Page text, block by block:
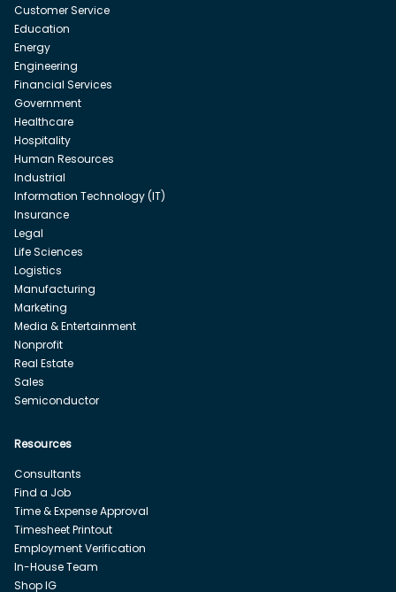
Customer Service
Education
Energy
Engineering
Financial Services
Government
Healthcare
Hospitality
Human Resources
Industrial
Information Technology (IT)
Insurance
Legal
Life Sciences
Logistics
Manufacturing
Marketing
Media & Entertainment
Nonprofit
Real Estate
Sales
Semiconductor
Resources
Consultants
Find a Job
Time & Expense Approval
Timesheet Printout
Employment Verification
In-House Team
Shop IG